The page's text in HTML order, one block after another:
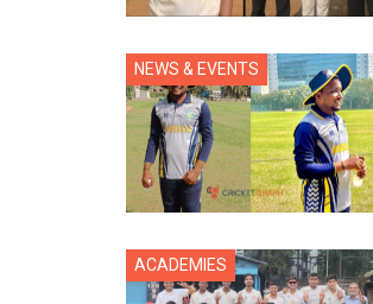
NEWS & EVENTS
ACADEMIES